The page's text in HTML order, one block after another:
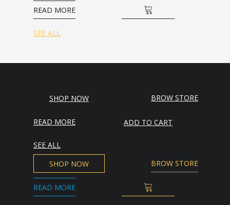
READ MORE
SEE ALL
SHOP NOW BROW STORE
READ MORE ADD TO CART
SEE ALL
SHOP NOW
BROW STORE
READ MORE